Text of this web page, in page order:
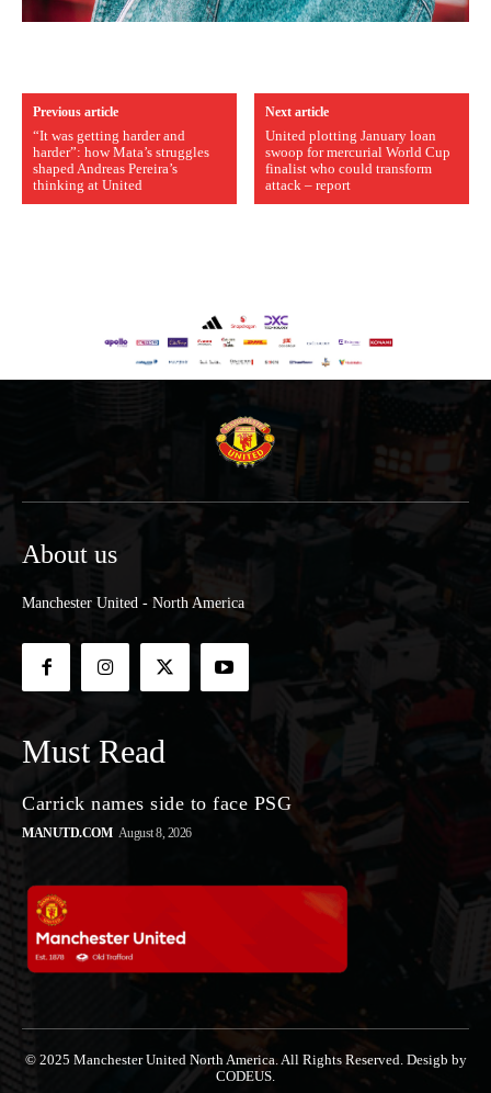
Previous article
“It was getting harder and
harder”: how Mata’s struggles
shaped Andreas Pereira’s
thinking at United
Next article
United plotting January loan
swoop for mercurial World Cup
finalist who could transform
attack – report
About us
Manchester United - North America
Must Read
Carrick names side to face PSG
MANUTD.COM August 8, 2026
© 2025 Manchester United North America. All Rights Reserved. Desigb by
CODEUS.